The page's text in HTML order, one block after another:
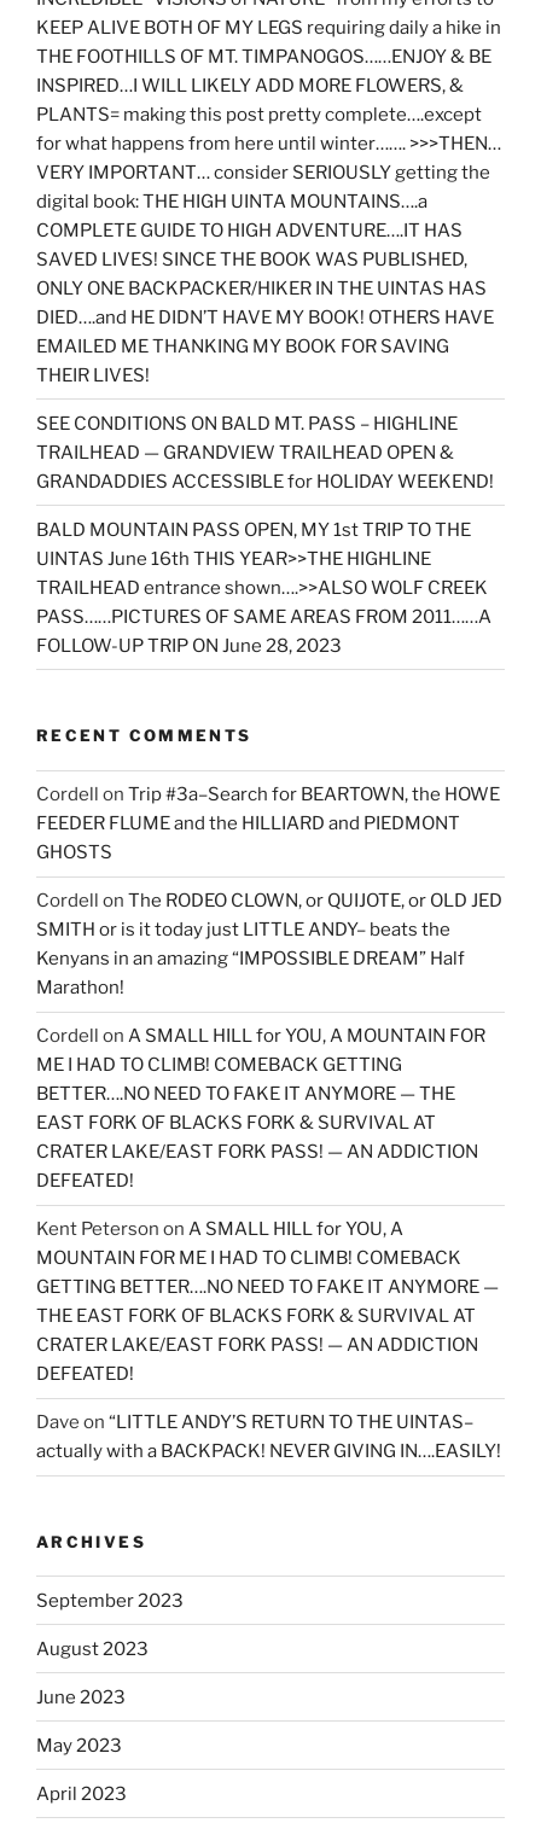
KEEP ALIVE BOTH OF MY LEGS requiring daily a hike in
THE FOOTHILLS OF MT. TIMPANOGOS……ENJOY & BE
INSPIRED…I WILL LIKELY ADD MORE FLOWERS, &
PLANTS= making this post pretty complete….except
for what happens from here until winter……. >>>THEN…
VERY IMPORTANT… consider SERIOUSLY getting the
digital book: THE HIGH UINTA MOUNTAINS….a
COMPLETE GUIDE TO HIGH ADVENTURE….IT HAS
SAVED LIVES! SINCE THE BOOK WAS PUBLISHED,
ONLY ONE BACKPACKER/HIKER IN THE UINTAS HAS
DIED….and HE DIDN’T HAVE MY BOOK! OTHERS HAVE
EMAILED ME THANKING MY BOOK FOR SAVING
THEIR LIVES!
SEE CONDITIONS ON BALD MT. PASS – HIGHLINE
TRAILHEAD — GRANDVIEW TRAILHEAD OPEN &
GRANDADDIES ACCESSIBLE for HOLIDAY WEEKEND!
BALD MOUNTAIN PASS OPEN, MY 1st TRIP TO THE
UINTAS June 16th THIS YEAR>>THE HIGHLINE
TRAILHEAD entrance shown….>>ALSO WOLF CREEK
PASS……PICTURES OF SAME AREAS FROM 2011……A
FOLLOW-UP TRIP ON June 28, 2023
RECENT COMMENTS
Cordell on Trip #3a–Search for BEARTOWN, the HOWE
FEEDER FLUME and the HILLIARD and PIEDMONT
GHOSTS
Cordell on The RODEO CLOWN, or QUIJOTE, or OLD JED
SMITH or is it today just LITTLE ANDY– beats the
Kenyans in an amazing “IMPOSSIBLE DREAM” Half
Marathon!
Cordell on A SMALL HILL for YOU, A MOUNTAIN FOR
ME I HAD TO CLIMB! COMEBACK GETTING
BETTER….NO NEED TO FAKE IT ANYMORE — THE
EAST FORK OF BLACKS FORK & SURVIVAL AT
CRATER LAKE/EAST FORK PASS! — AN ADDICTION
DEFEATED!
Kent Peterson on A SMALL HILL for YOU, A
MOUNTAIN FOR ME I HAD TO CLIMB! COMEBACK
GETTING BETTER….NO NEED TO FAKE IT ANYMORE —
THE EAST FORK OF BLACKS FORK & SURVIVAL AT
CRATER LAKE/EAST FORK PASS! — AN ADDICTION
DEFEATED!
Dave on “LITTLE ANDY’S RETURN TO THE UINTAS–
actually with a BACKPACK! NEVER GIVING IN….EASILY!
ARCHIVES
September 2023
August 2023
June 2023
May 2023
April 2023